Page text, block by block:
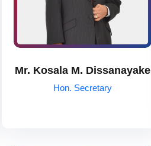
Mr. Kosala M. Dissanayake
Hon. Secretary